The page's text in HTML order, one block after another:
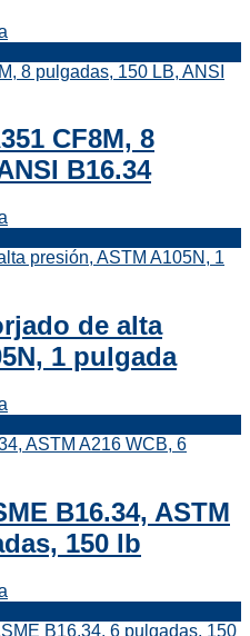
CF8M, 8
B16.34
de alta
1 pulgada
B16.34, ASTM
150 lb